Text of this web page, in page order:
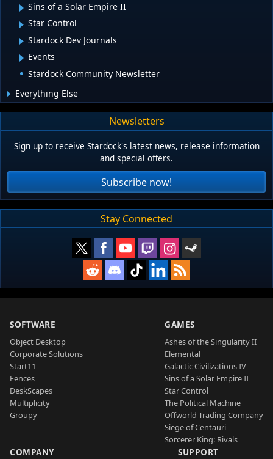
Sins of a Solar Empire II
Star Control
Stardock Dev Journals
Events
Stardock Community Newsletter
Everything Else
Newsletters
Sign up to receive Stardock's latest news, release information
and special offers.
Subscribe now!
Stay Connected
SOFTWARE
Object Desktop
Corporate Solutions
Start11
Fences
DeskScapes
Multiplicity
Groupy
GAMES
Ashes of the Singularity II
Elemental
Galactic Civilizations IV
Sins of a Solar Empire II
Star Control
The Political Machine
Offworld Trading Company
Siege of Centauri
Sorcerer King: Rivals
COMPANY SUPPORT